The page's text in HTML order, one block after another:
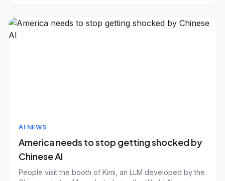
AI NEWS
America needs to stop getting shocked by
Chinese AI
People visit the booth of Kimi, an LLM developed by the